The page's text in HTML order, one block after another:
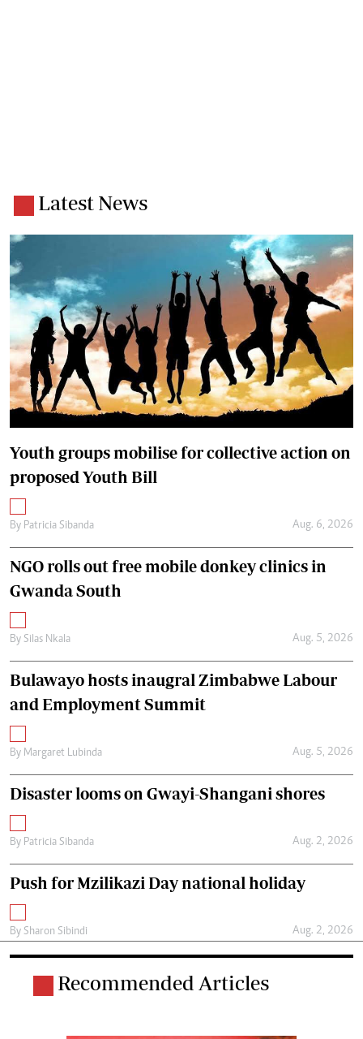
Latest News
Youth groups mobilise for collective action on
proposed Youth Bill
By Patricia Sibanda Aug. 6, 2026
NGO rolls out free mobile donkey clinics in
Gwanda South
By Silas Nkala Aug. 5, 2026
Bulawayo hosts inaugral Zimbabwe Labour
and Employment Summit
By Margaret Lubinda Aug. 5, 2026
Disaster looms on Gwayi-Shangani shores
By Patricia Sibanda Aug. 2, 2026
Push for Mzilikazi Day national holiday
By Sharon Sibindi Aug. 2, 2026
Recommended Articles